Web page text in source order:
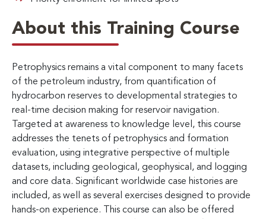
About this Training Course
Petrophysics remains a vital component to many facets
of the petroleum industry, from quantification of
hydrocarbon reserves to developmental strategies to
real-time decision making for reservoir navigation.
Targeted at awareness to knowledge level, this course
addresses the tenets of petrophysics and formation
evaluation, using integrative perspective of multiple
datasets, including geological, geophysical, and logging
and core data. Significant worldwide case histories are
included, as well as several exercises designed to provide
hands-on experience. This course can also be offered